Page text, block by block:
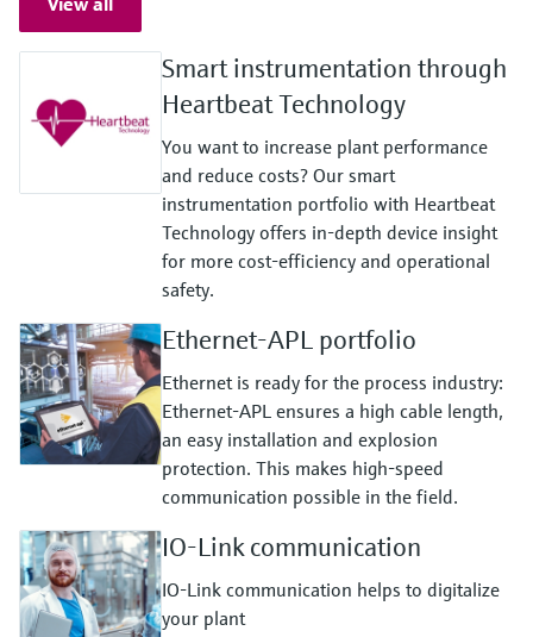
Smart instrumentation through
Heartbeat Technology
You want to increase plant performance
and reduce costs? Our smart
instrumentation portfolio with Heartbeat
Technology offers in-depth device insight
for more cost-efficiency and operational
safety.
Ethernet-APL portfolio
Ethernet is ready for the process industry:
Ethernet-APL ensures a high cable length,
an easy installation and explosion
protection. This makes high-speed
communication possible in the field.
IO-Link communication
IO-Link communication helps to digitalize
your plant